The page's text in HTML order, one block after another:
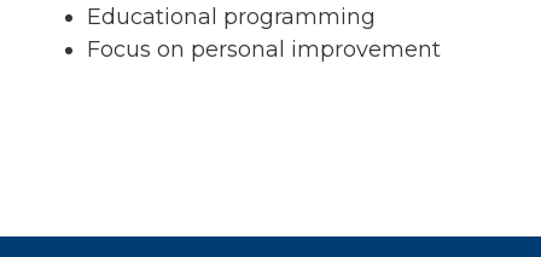
Educational programming
Focus on personal improvement